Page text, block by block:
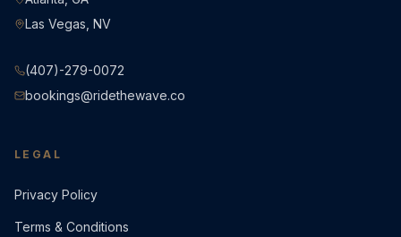
Las Vegas, NV
(407)-279-0072
bookings@ridethewave.co
LEGAL
Privacy Policy
Terms & Conditions